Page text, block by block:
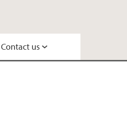
Contact us